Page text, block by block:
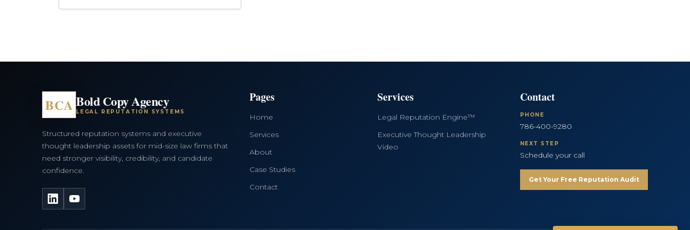
BCA Bold Copy Agency
LEGAL REPUTATION SYSTEMS
Structured reputation systems and executive
thought leadership assets for mid-size law firms that
need stronger visibility, credibility, and candidate
confidence.
LinkedInYouTube
Pages
Home
Services
About
Case Studies
Contact
Services
Legal Reputation Engine™
Executive Thought Leadership
Video
Contact
PHONE
786-400-9280
NEXT STEP
Schedule your call
Get Your Free Reputation Audit